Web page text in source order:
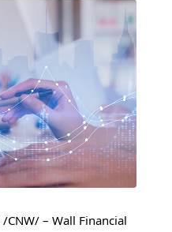
/CNW/ – Wall Financial